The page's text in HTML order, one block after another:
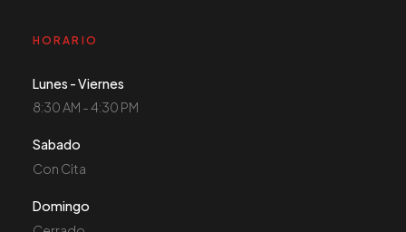
HORARIO
Lunes - Viernes
8:30 AM - 4:30 PM
Sabado
Con Cita
Domingo